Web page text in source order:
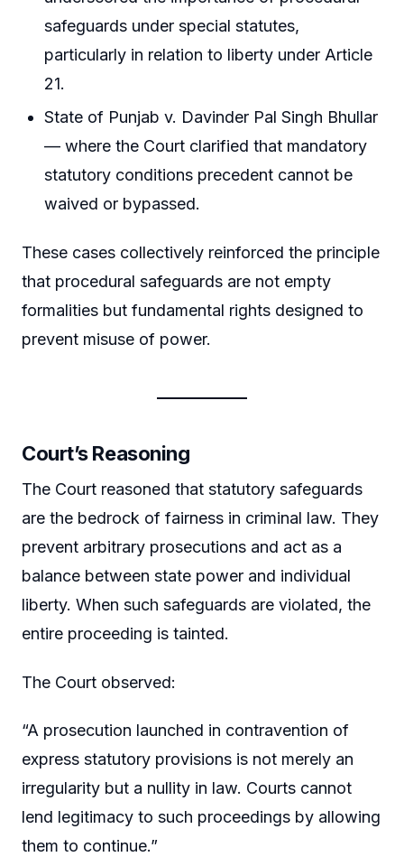
safeguards under special statutes,
particularly in relation to liberty under Article
21.
State of Punjab v. Davinder Pal Singh Bhullar
— where the Court clarified that mandatory
statutory conditions precedent cannot be
waived or bypassed.
These cases collectively reinforced the principle
that procedural safeguards are not empty
formalities but fundamental rights designed to
prevent misuse of power.
Court’s Reasoning
The Court reasoned that statutory safeguards
are the bedrock of fairness in criminal law. They
prevent arbitrary prosecutions and act as a
balance between state power and individual
liberty. When such safeguards are violated, the
entire proceeding is tainted.
The Court observed:
“A prosecution launched in contravention of
express statutory provisions is not merely an
irregularity but a nullity in law. Courts cannot
lend legitimacy to such proceedings by allowing
them to continue.”